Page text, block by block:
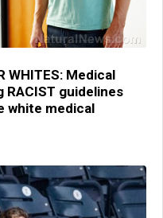
WHITES: Medical
guidelines
white medical